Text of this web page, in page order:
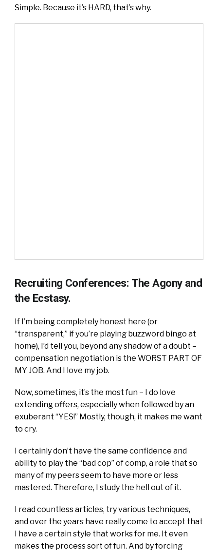
Simple. Because it’s HARD, that’s why.
Recruiting Conferences: The Agony and
the Ecstasy.
If I’m being completely honest here (or
“transparent,” if you’re playing buzzword bingo at
home), I’d tell you, beyond any shadow of a doubt –
compensation negotiation is the WORST PART OF
MY JOB. And I love my job.
Now, sometimes, it’s the most fun – I do love
extending offers, especially when followed by an
exuberant “YES!” Mostly, though, it makes me want
to cry.
I certainly don’t have the same confidence and
ability to play the “bad cop” of comp, a role that so
many of my peers seem to have more or less
mastered. Therefore, I study the hell out of it.
I read countless articles, try various techniques,
and over the years have really come to accept that
I have a certain style that works for me. It even
makes the process sort of fun. And by forcing